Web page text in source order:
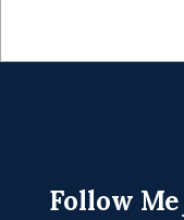
Follow Me